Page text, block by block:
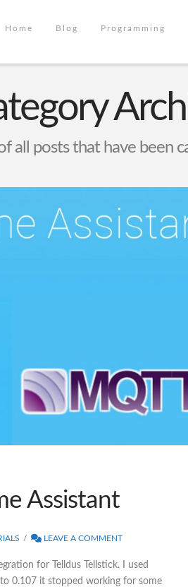
Home Blog Programming
all posts that have been
Assistant
LEAVE A COMMENT
for Telldus Tellstick. I used
0.107 it stopped working for some